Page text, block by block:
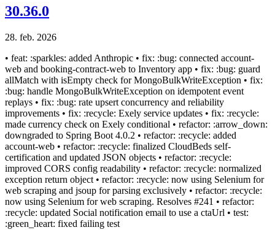
30.36.0
28. feb. 2026
• feat: :sparkles: added Anthropic • fix: :bug: connected account-
web and booking-contract-web to Inventory app • fix: :bug: guard
allMatch with isEmpty check for MongoBulkWriteException • fix:
:bug: handle MongoBulkWriteException on idempotent event
replays • fix: :bug: rate upsert concurrency and reliability
improvements • fix: :recycle: Exely service updates • fix: :recycle:
made currency check on Exely conditional • refactor: :arrow_down:
downgraded to Spring Boot 4.0.2 • refactor: :recycle: added
account-web • refactor: :recycle: finalized CloudBeds self-
certification and updated JSON objects • refactor: :recycle:
improved CORS config readability • refactor: :recycle: normalized
exception return object • refactor: :recycle: now using Selenium for
web scraping and jsoup for parsing exclusively • refactor: :recycle:
now using Selenium for web scraping. Resolves #241 • refactor:
:recycle: updated Social notification email to use a ctaUrl • test:
:green_heart: fixed failing test